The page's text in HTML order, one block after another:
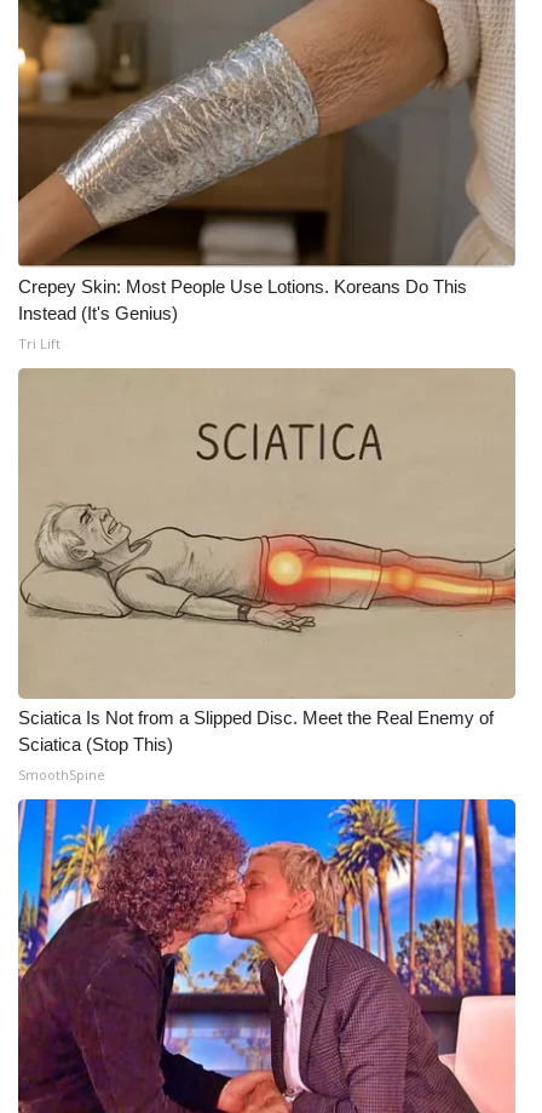
Meet the WCBI Team
Mobile App
WCBI – On-Air Guest Rules
ADVERTISE
Broadcast & Digital
Outdoor Media
WCBI Payment Portal
WCBI live
Crepey Skin: Most People Use Lotions. Koreans Do This
Instead (It's Genius)
Tri Lift
Sciatica Is Not from a Slipped Disc. Meet the Real Enemy of
Sciatica (Stop This)
SmoothSpine